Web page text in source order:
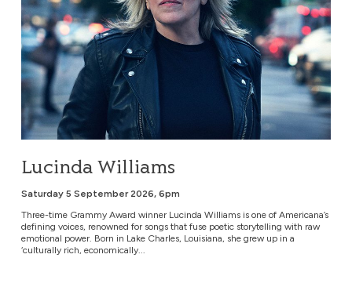
Lucinda Williams
Saturday 5 September 2026, 6pm
Three-time Grammy Award winner Lucinda Williams is one of Americana’s
defining voices, renowned for songs that fuse poetic storytelling with raw
emotional power. Born in Lake Charles, Louisiana, she grew up in a
‘culturally rich, economically...